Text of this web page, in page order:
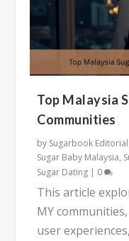
Top Malaysia
Communities
by Sugarbook
Sugar Baby Malaysia,
Sugar Dating | 0
This article
MY
user